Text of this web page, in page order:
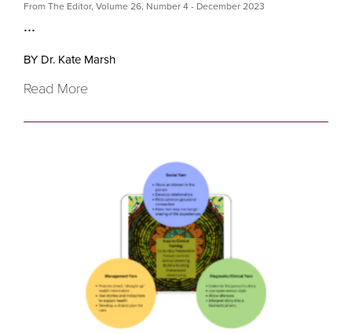
From The Editor, Volume 26, Number 4 - December 2023
...
BY Dr. Kate Marsh
Read More